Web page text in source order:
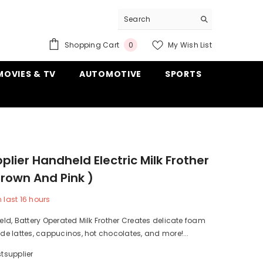
Shopping Cart 00
My Wish List
& TV AUTOMOTIVE
SPORTS
Handheld Electric Milk Frother
And Pink )
last 16 hours
Battery Operated Milk Frother Creates delicate foam
lattes, cappucinos, hot chocolates, and more!...